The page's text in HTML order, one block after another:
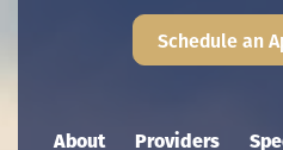
Main navigation
About Providers
Schedule an